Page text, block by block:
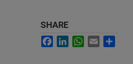
SHARE
Facebook
LinkedInWhatsApp
Email